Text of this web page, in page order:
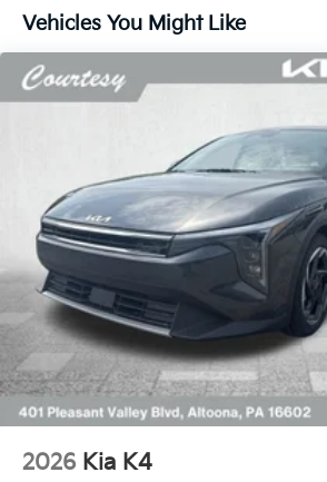
Vehicles You Might Like
2026 Kia K4